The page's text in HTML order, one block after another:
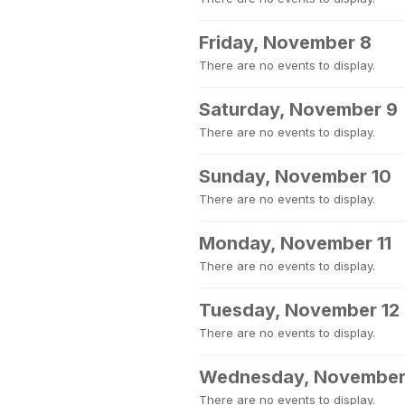
Friday, November 8
There are no events to display.
Saturday, November 9
There are no events to display.
Sunday, November 10
There are no events to display.
Monday, November 11
There are no events to display.
Tuesday, November 12
There are no events to display.
Wednesday,
There are no events to display.